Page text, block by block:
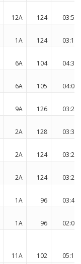
12A 124
03:52
1A 124
03:13
6A 104
04:39
6A 105
04:06
9A 126
03:22
2A 128
03:30
2A 124
03:23
2A 124
03:23
1A 96
03:40
1A 96
02:00
11A 102
05:19